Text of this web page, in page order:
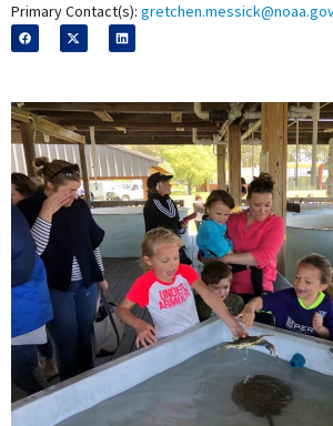
Primary Contact(s):